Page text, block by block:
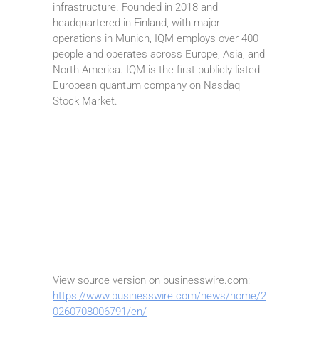
infrastructure. Founded in 2018 and
headquartered in Finland, with major
operations in Munich, IQM employs over 400
people and operates across Europe, Asia, and
North America. IQM is the first publicly listed
European quantum company on Nasdaq
Stock Market.
View source version on businesswire.com:
https://www.businesswire.com/news/home/2
0260708006791/en/